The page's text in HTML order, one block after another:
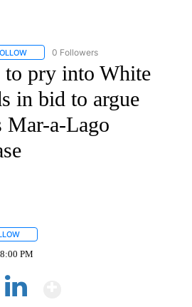
FOLLOW "CNN - US POLITICS" TO
0 Followers
to pry into White
in bid to argue
a-Lago
8:00 PM